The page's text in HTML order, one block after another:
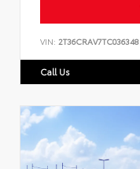
VIN: 2T36CRAV7TC036348
Call Us